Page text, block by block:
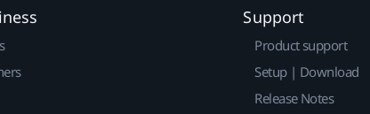
Support
Product support
Setup | Download
Release Notes